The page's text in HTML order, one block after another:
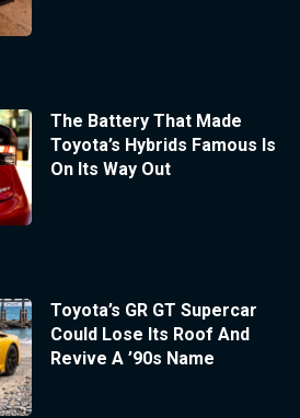
The Battery That Made
Toyota’s Hybrids Famous Is
On Its Way Out
Toyota’s GR GT Supercar
Could Lose Its Roof And
Revive A ’90s Name